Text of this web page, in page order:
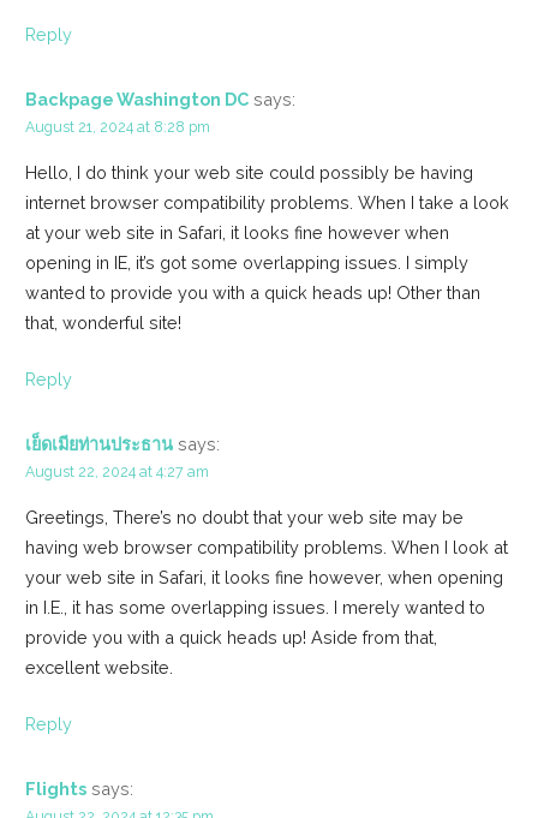
Reply
Backpage Washington DC says:
August 21, 2024 at 8:28 pm
Hello, I do think your web site could possibly be having
internet browser compatibility problems. When I take a look
at your web site in Safari, it looks fine however when
opening in IE, it’s got some overlapping issues. I simply
wanted to provide you with a quick heads up! Other than
that, wonderful site!
Reply
เย็ดเมียท่านประธาน says:
August 22, 2024 at 4:27 am
Greetings, There’s no doubt that your web site may be
having web browser compatibility problems. When I look at
your web site in Safari, it looks fine however, when opening
in I.E., it has some overlapping issues. I merely wanted to
provide you with a quick heads up! Aside from that,
excellent website.
Reply
Flights says: